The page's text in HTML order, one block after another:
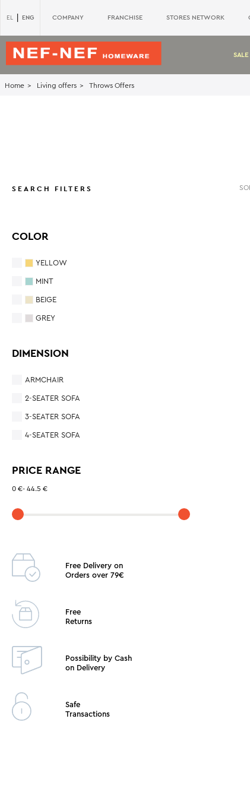
EL ENG COMPANY FRANCHISE STORES NETWORK
SALE
Home Living offers Throws Offers
SEARCH FILTERS
COLOR
YELLOW
MINT
BEIGE
GREY
DIMENSION
ARMCHAIR
2-SEATER SOFA
3-SEATER SOFA
4-SEATER SOFA
PRICE RANGE
0 €- 44.5 €
Free Delivery on
Orders over 79€
Free
Returns
Possibility by Cash
on Delivery
Safe
Transactions